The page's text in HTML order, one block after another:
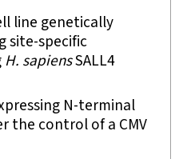
line genetically
site-specific
H. sapiensSALL4
the control of a CMV